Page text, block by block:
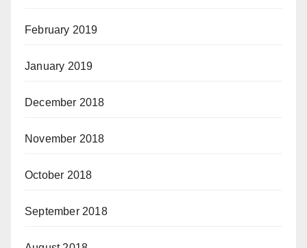
February 2019
January 2019
December 2018
November 2018
October 2018
September 2018